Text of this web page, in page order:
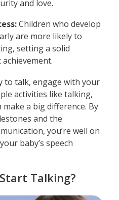
and love.
Children who develop
are more likely to
setting a solid
to talk, engage with your
activities like talking,
a big difference. By
and the
you’re well on
baby’s speech
Talking?